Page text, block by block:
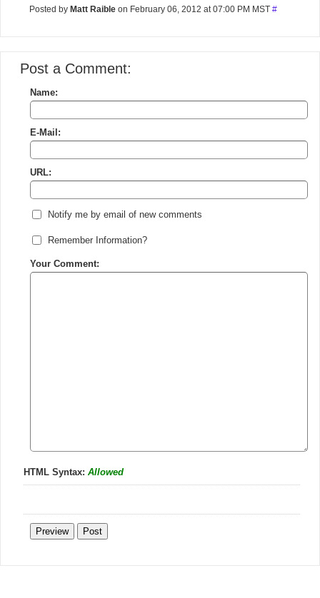
Posted by Matt Raible on February 06, 2012 at 07:00 PM MST #
Post a Comment:
Name:
E-Mail:
URL:
Notify me by email of new comments
Remember Information?
Your Comment:
HTML Syntax: Allowed